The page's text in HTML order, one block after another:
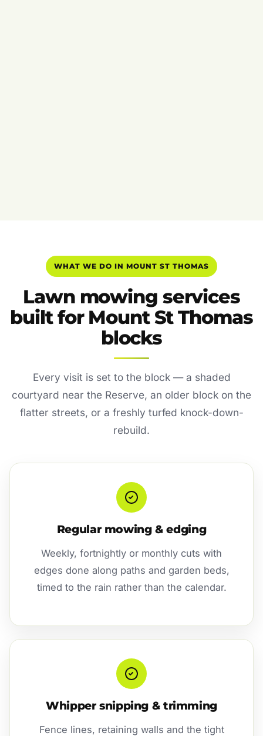
WHAT WE DO IN MOUNT ST THOMAS
Lawn mowing services
built for Mount St Thomas
blocks
Every visit is set to the block — a shaded
courtyard near the Reserve, an older block on the
flatter streets, or a freshly turfed knock-down-
rebuild.
Regular mowing & edging
Weekly, fortnightly or monthly cuts with
edges done along paths and garden beds,
timed to the rain rather than the calendar.
Whipper snipping & trimming
Fence lines, retaining walls and the tight